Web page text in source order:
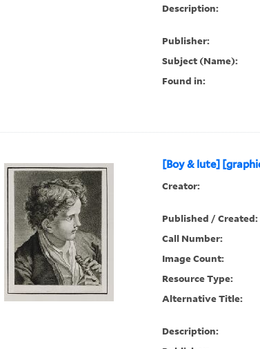
Description:
Publisher:
Subject (Name):
Found in:
[Boy & lute]
Creator:
Published / Created:
Call Number:
Image Count:
Resource Type:
Alternative Title:
Description: